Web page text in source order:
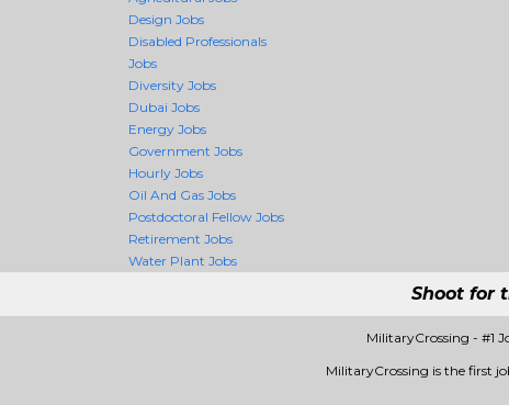
Design Jobs
Disabled Professionals
Jobs
Diversity Jobs
Dubai Jobs
Energy Jobs
Government Jobs
Hourly Jobs
Oil And Gas Jobs
Postdoctoral Fellow Jobs
Retirement Jobs
Water Plant Jobs
Shoot for
MilitaryCrossing - #1
MilitaryCrossing is the first